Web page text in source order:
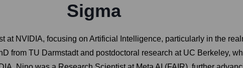
Sigma
at NVIDIA, focusing on Artificial Intelligence, particularly in the
from TU Darmstadt and postdoctoral research at UC Berkeley,